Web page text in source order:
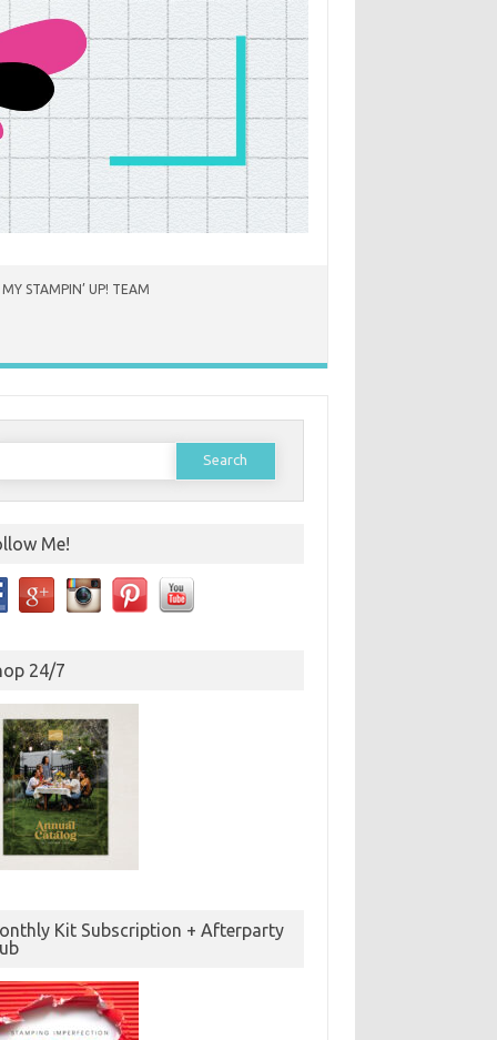
STAMPIN’ UP! TEAM
Me!
24/7
Kit Subscription + Afterparty